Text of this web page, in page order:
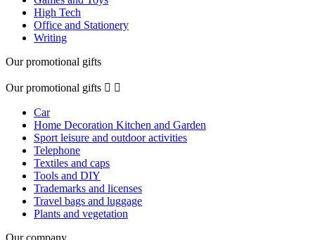
High Tech
Office and Stationery
Writing
Our promotional gifts
Our promotional gifts  
Car
Home Decoration Kitchen and Garden
Sport leisure and outdoor activities
Telephone
Textiles and caps
Tools and DIY
Trademarks and licenses
Travel bags and luggage
Plants and vegetation